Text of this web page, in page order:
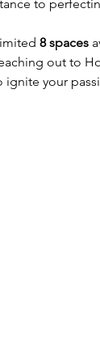
to
8 spaces
out to
your